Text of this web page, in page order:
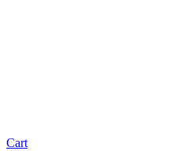
Cart